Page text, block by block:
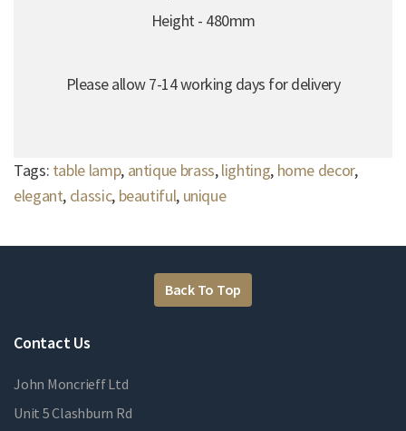
Height - 480mm
Please allow 7-14 working days for delivery
Tags: table lamp, antique brass,lighting, home decor,
elegant, classic, beautiful, unique
Back To Top
Contact Us
John Moncrieff Ltd
Unit 5 Clashburn Rd